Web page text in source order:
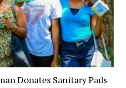
Donates Sanitary Pads